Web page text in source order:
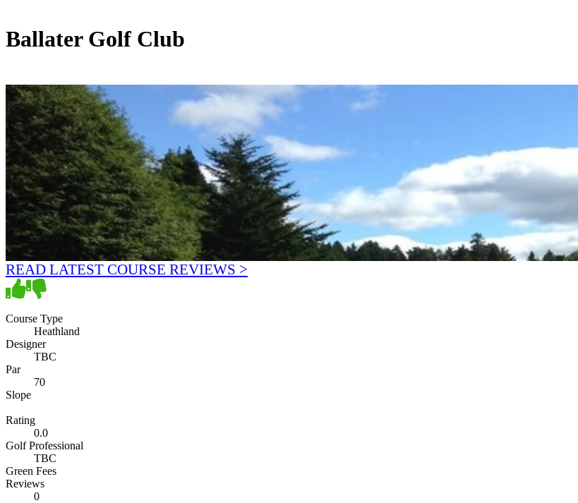
Ballater Golf Club
READ LATEST COURSE REVIEWS >
Course Type
Heathland
Designer
TBC
Par
70
Slope
Rating
0.0
Golf Professional
TBC
Green Fees
Reviews
0